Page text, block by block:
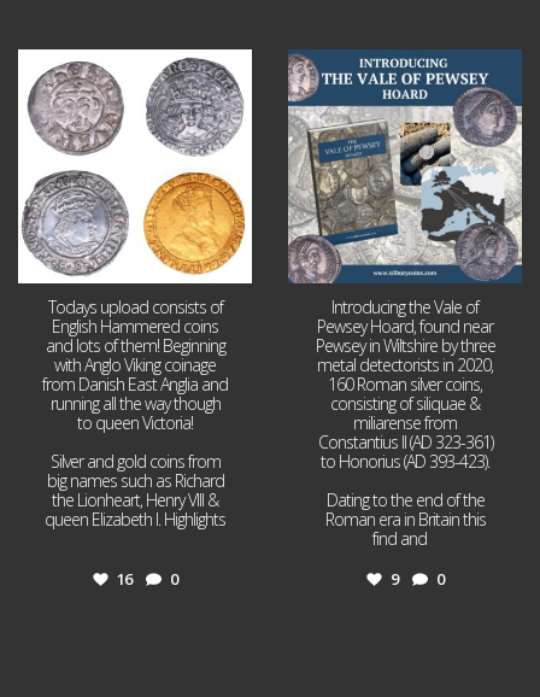
Jul 21
16 0
Todays upload consists of
English Hammered coins
and lots of them! Beginning
with Anglo Viking coinage
from Danish East Anglia and
running all the way though
to queen Victoria!
Silver and gold coins from
big names such as Richard
the Lionheart, Henry VIII &
queen Elizabeth I. Highlights
16 0
Jul 14
9
Introducing the Vale of
Pewsey Hoard, found near
Pewsey in Wiltshire by three
metal detectorists in 2020,
160 Roman silver coins,
consisting of siliquae &
miliarense from
Constantius II (AD 323-361)
to Honorius (AD 393-423).
Dating to the end of the
Roman era in Britain this
find and
9 0